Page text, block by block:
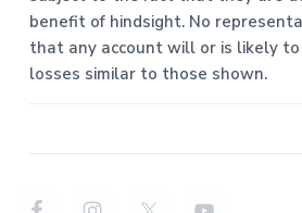
benefit of hindsight. No
that any account will or is likely
losses similar to those shown.